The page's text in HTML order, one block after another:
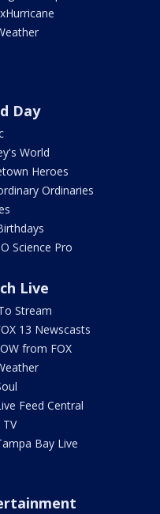
Day
World
Heroes
Ordinaries
Science Pro
Live
Stream
13 Newscasts
from FOX
Feed Central
TV
Bay Live